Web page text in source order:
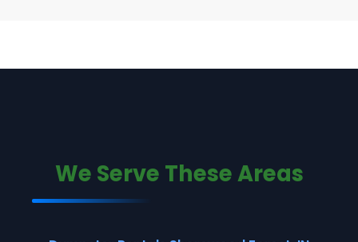
We Serve These Areas